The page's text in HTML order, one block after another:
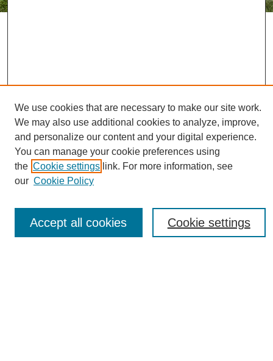
Journal Home
About eReporter
Reporter Article Archive
News Archive 2011 to 2023
News Archive 2000 to 2011
We use cookies that are necessary to make our site work.
We may also use additional cookies to analyze, improve,
and personalize our content and your digital experience.
You can manage your cookie preferences using
the Cookie settings link. For more information, see
our Cookie Policy
Cookie settings
Accept all cookies